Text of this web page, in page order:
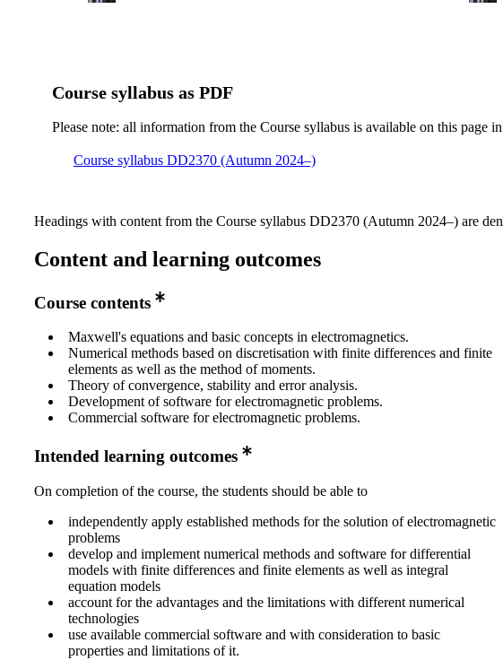
Course syllabus as PDF
Please note: all information from the Course syllabus is available on this page
Course syllabus DD2370 (Autumn 2024–)
Headings with content from the Course syllabus DD2370 (Autumn 2024–) are
Content and learning outcomes
Course contents
Maxwell's equations and basic concepts in electromagnetics.
Numerical methods based on discretisation with finite differences and finite
elements as well as the method of moments.
Theory of convergence, stability and error analysis.
Development of software for electromagnetic problems.
Commercial software for electromagnetic problems.
Intended learning outcomes
On completion of the course, the students should be able to
independently apply established methods for the solution of electromagnetic
problems
develop and implement numerical methods and software for differential
models with finite differences and finite elements as well as integral
equation models
account for the advantages and the limitations with different numerical
technologies
use available commercial software and with consideration to basic
properties and limitations of it.